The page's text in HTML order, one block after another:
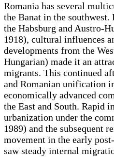
Romania has several
the Banat in the
the Habsburg and Austro-
1918), cultural influences
developments from the
Hungarian) made it an
migrants. This continued
and Romanian unification
economically advanced
the East and South. Rapid
urbanization under the
1989) and the subsequent
movement in the early
saw steady internal